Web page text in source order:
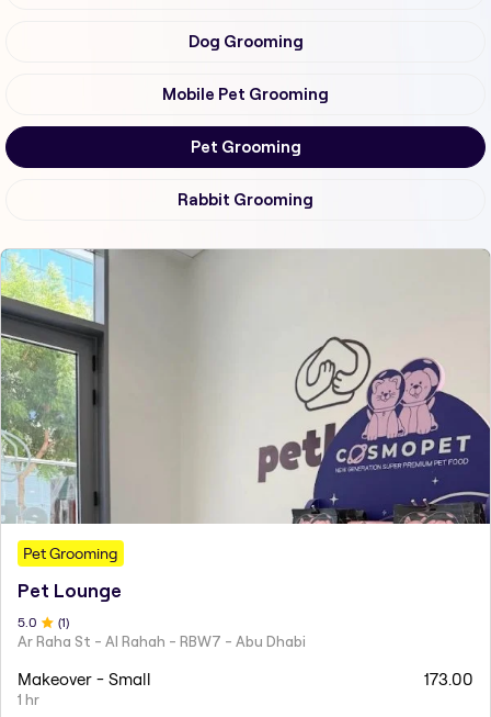
Dog Grooming
Mobile Pet Grooming
Pet Grooming
Rabbit Grooming
Pet Grooming
Pet Lounge
5.0 (1)
Ar Raha St - Al Rahah - RBW7 - Abu Dhabi
Makeover - Small
1 hr
173.00